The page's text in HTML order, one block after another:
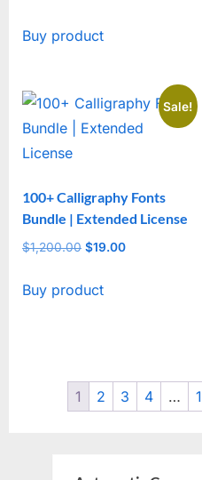
was:
Buy product
Sale!
100+ Calligraphy Fonts
Bundle | Extended License
$1,200.00 Original
was:
$19.00
Buy product
1 2 3 4 …